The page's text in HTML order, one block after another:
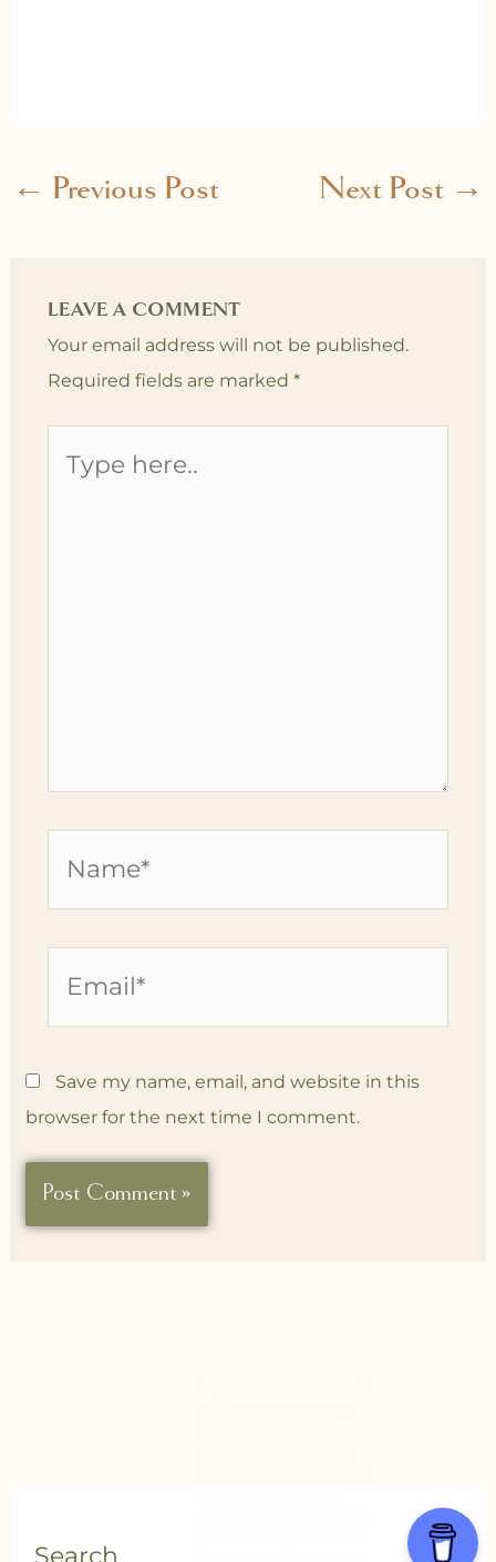
← Previous Post Next Post →
LEAVE A COMMENT
Your email address will not be published.
Required fields are marked *
here..
Save my name, email, and website in this
browser for the next time I comment.
Search